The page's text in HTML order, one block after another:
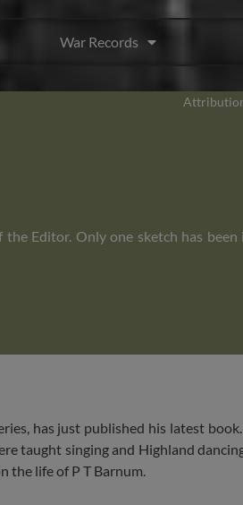
War Records
Editor. Only one sketch has
has just published his latest
taught singing and Highland
the life of P T Barnum.